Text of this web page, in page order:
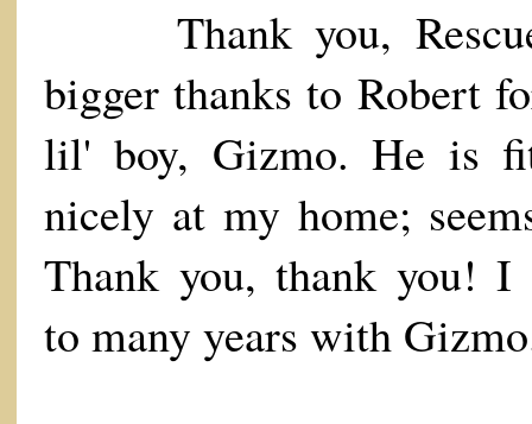
Thank you,
bigger thanks to Robert
lil' boy, Gizmo. He is
nicely at my home;
Thank you, thank you!
to many years with